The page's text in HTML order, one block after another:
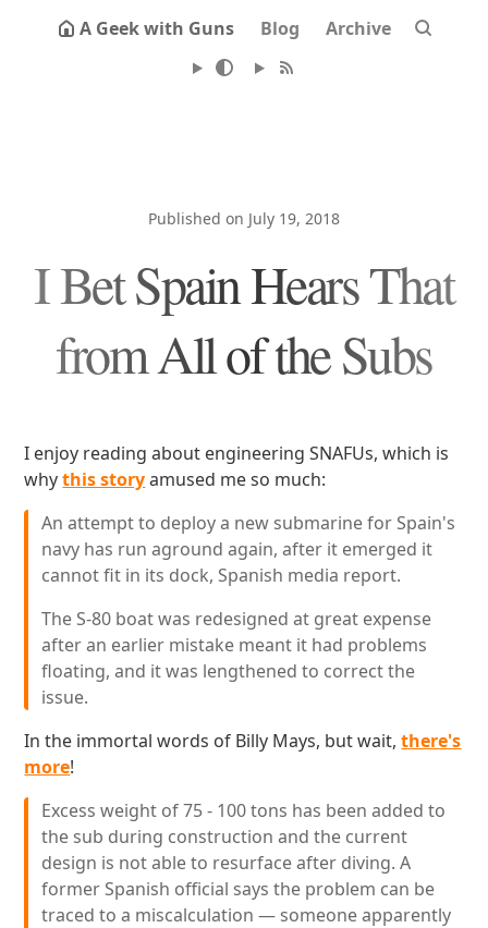
A Geek with Guns Blog Archive
Published on July 19, 2018
I Bet Spain Hears That
from All of the Subs
I enjoy reading about engineering SNAFUs, which is
whythis storyamused me so much:
An attempt to deploy a new submarine for Spain's
navy has run aground again, after it emerged it
cannot fit in its dock, Spanish media report.
The S-80 boat was redesigned at great expense
after an earlier mistake meant it had problems
floating, and it was lengthened to correct the
issue.
In the immortal words of Billy Mays, but wait,there's
more!
Excess weight of 75 - 100 tons has been added to
the sub during construction and the current
design is not able to resurface after diving. A
former Spanish official says the problem can be
traced to a miscalculation — someone apparently